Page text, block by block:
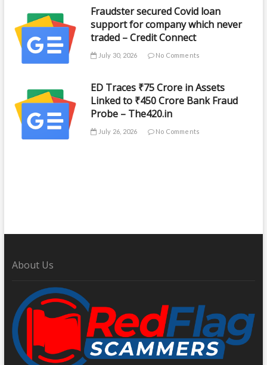
Fraudster secured Covid loan
support for company which never
traded – Credit Connect
July 30, 2026 No Comments
ED Traces ₹75 Crore in Assets
Linked to ₹450 Crore Bank Fraud
Probe – The420.in
July 26, 2026 No Comments
About Us